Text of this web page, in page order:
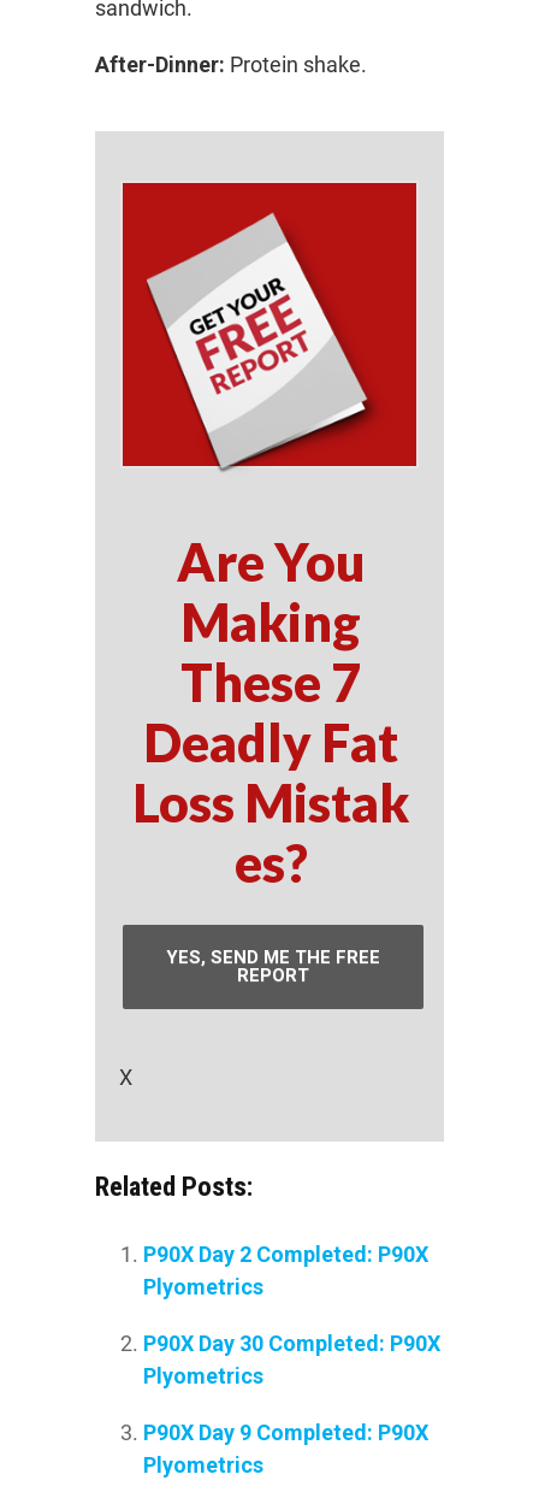
sandwich.
After-Dinner: Protein shake.
Are You
Making
These 7
Deadly Fat
Loss Mistak
es?
YES, SEND ME THE FREE
REPORT
X
Related Posts:
P90X Day 2 Completed: P90X
Plyometrics
P90X Day 30 Completed: P90X
Plyometrics
P90X Day 9 Completed: P90X
Plyometrics